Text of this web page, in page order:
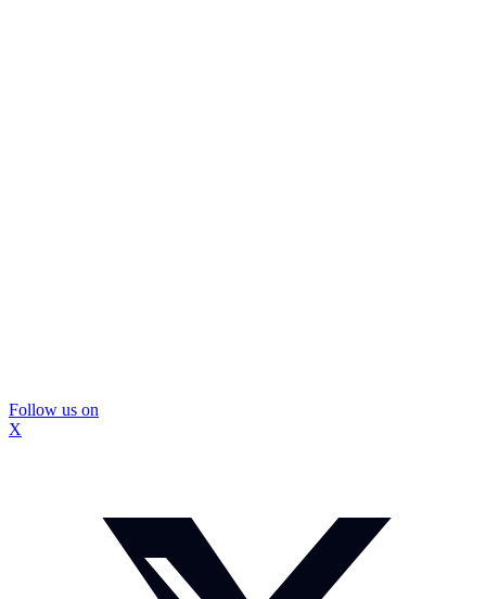
Follow us on
X